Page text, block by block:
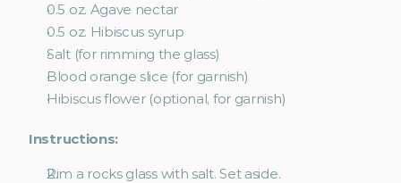
0.5 oz. Agave nectar
0.5 oz. Hibiscus syrup
Salt (for rimming the glass)
Blood orange slice (for garnish)
Hibiscus flower (optional, for garnish)
Instructions:
Rim a rocks glass with salt. Set aside.